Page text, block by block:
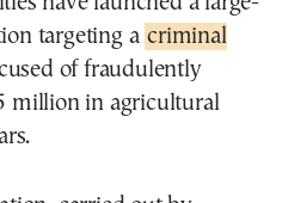
targeting a criminal
of fraudulently
million in agricultural